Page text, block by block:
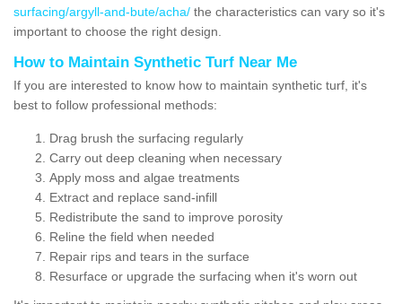
surfacing/argyll-and-bute/acha/ the characteristics can vary so it's
important to choose the right design.
How to Maintain Synthetic Turf Near Me
If you are interested to know how to maintain synthetic turf, it's
best to follow professional methods:
Drag brush the surfacing regularly
Carry out deep cleaning when necessary
Apply moss and algae treatments
Extract and replace sand-infill
Redistribute the sand to improve porosity
Reline the field when needed
Repair rips and tears in the surface
Resurface or upgrade the surfacing when it's worn out